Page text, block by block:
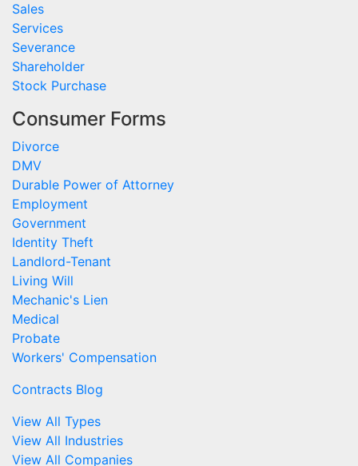
Sales
Services
Severance
Shareholder
Stock Purchase
Consumer Forms
Divorce
DMV
Durable Power of Attorney
Employment
Government
Identity Theft
Landlord-Tenant
Living Will
Mechanic's Lien
Medical
Probate
Workers' Compensation
Contracts Blog
View All Types
View All Industries
View All Companies